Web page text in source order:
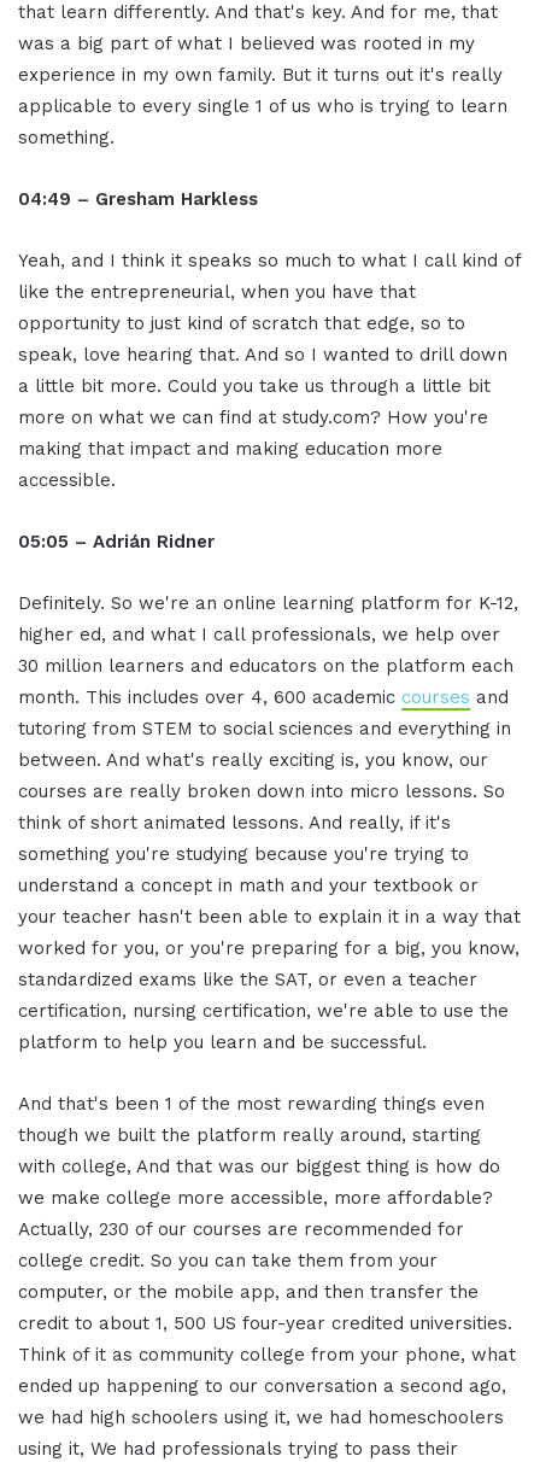
that learn differently. And that's key. And for me, that
was a big part of what I believed was rooted in my
experience in my own family. But it turns out it's really
applicable to every single 1 of us who is trying to learn
something.
04:49 – Gresham Harkless
Yeah, and I think it speaks so much to what I call kind of
like the entrepreneurial, when you have that
opportunity to just kind of scratch that edge, so to
speak, love hearing that. And so I wanted to drill down
a little bit more. Could you take us through a little bit
more on what we can find at study.com? How you're
making that impact and making education more
accessible.
05:05 – Adrián Ridner
Definitely. So we're an online learning platform for K-12,
higher ed, and what I call professionals, we help over
30 million learners and educators on the platform each
month. This includes over 4, 600 academic courses and
tutoring from STEM to social sciences and everything in
between. And what's really exciting is, you know, our
courses are really broken down into micro lessons. So
think of short animated lessons. And really, if it's
something you're studying because you're trying to
understand a concept in math and your textbook or
your teacher hasn't been able to explain it in a way that
worked for you, or you're preparing for a big, you know,
standardized exams like the SAT, or even a teacher
certification, nursing certification, we're able to use the
platform to help you learn and be successful.
And that's been 1 of the most rewarding things even
though we built the platform really around, starting
with college, And that was our biggest thing is how do
we make college more accessible, more affordable?
Actually, 230 of our courses are recommended for
college credit. So you can take them from your
computer, or the mobile app, and then transfer the
credit to about 1, 500 US four-year credited universities.
Think of it as community college from your phone, what
ended up happening to our conversation a second ago,
we had high schoolers using it, we had homeschoolers
using it, We had professionals trying to pass their